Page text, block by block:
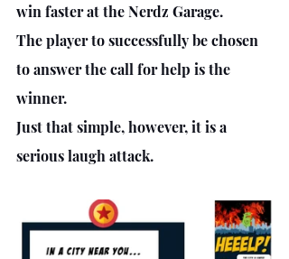
win faster at the Nerdz Garage.
The player to successfully be chosen
to answer the call for help is the
winner.
Just that simple, however, it is a
serious laugh attack.